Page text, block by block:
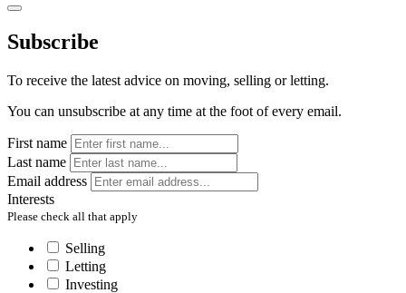
Subscribe
To receive the latest advice on moving, selling or letting.
You can unsubscribe at any time at the foot of every email.
First name
Last name
Email address
Interests
Please check all that apply
Selling
Letting
Investing